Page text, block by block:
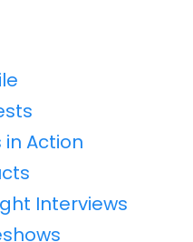
in Action
Interviews